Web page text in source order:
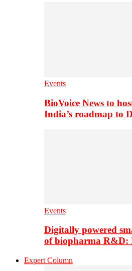
Events
BioVoice News to
India’s roadmap to
Events
Digitally powered
of biopharma R&D:
Expert Column